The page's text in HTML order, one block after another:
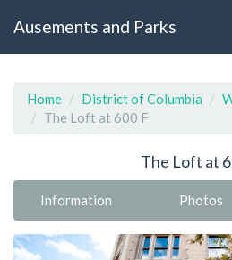
Ausements and Parks
Home District of Columbia
The Loft at 600 F
The Loft at
Information Photos